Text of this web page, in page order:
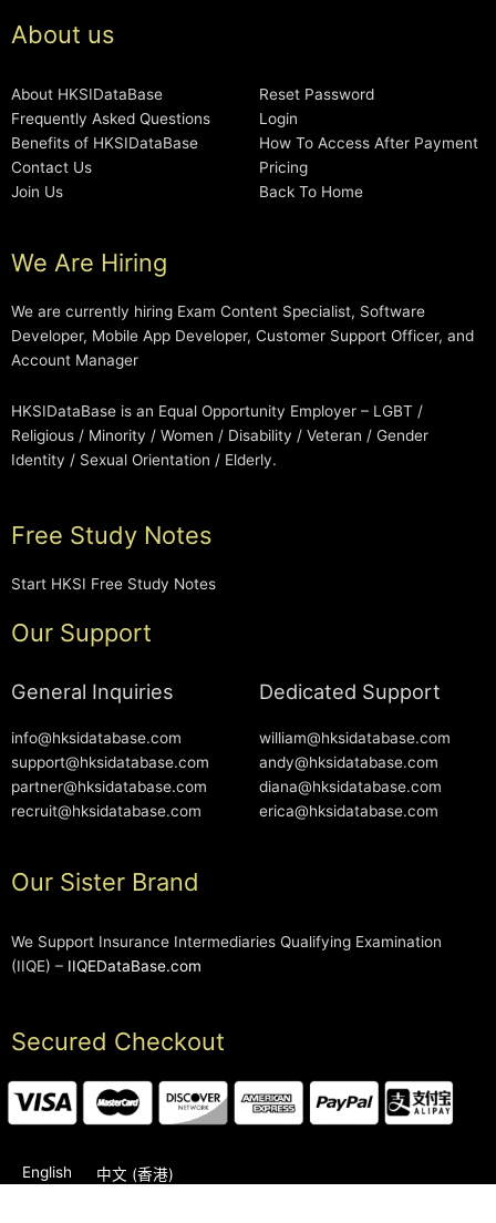
About us
About HKSIDataBase
Frequently Asked Questions
Benefits of HKSIDataBase
Contact Us
Join Us
Reset Password
Login
How To Access After Payment
Pricing
Back To Home
We Are Hiring
We are currently hiring Exam Content Specialist, Software
Developer, Mobile App Developer, Customer Support Officer, and
Account Manager
HKSIDataBase is an Equal Opportunity Employer – LGBT /
Religious / Minority / Women / Disability / Veteran / Gender
Identity / Sexual Orientation / Elderly.
Free Study Notes
Start HKSI Free Study Notes
Our Support
General Inquiries
info@hksidatabase.com
support@hksidatabase.com
partner@hksidatabase.com
recruit@hksidatabase.com
Dedicated Support
william@hksidatabase.com
andy@hksidatabase.com
diana@hksidatabase.com
erica@hksidatabase.com
Our Sister Brand
We Support Insurance Intermediaries Qualifying Examination
(IIQE) – IIQEDataBase.com
Secured Checkout
English 中文 (香港)